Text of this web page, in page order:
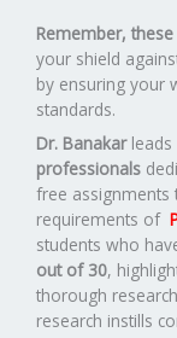
Remember,
your shield
by ensuring your
standards.
Dr. Banakar
professionals
free assignments
requirements of
students who
out of 30,
thorough
research instills